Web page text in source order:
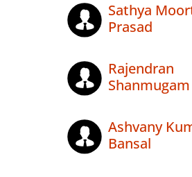
Sathya
Prasad
Rajendran
Shanmugam
Ashvany
Bansal